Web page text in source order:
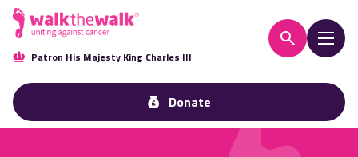
Patron His Majesty King Charles III
Donate